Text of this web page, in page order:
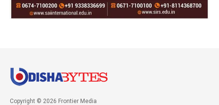
Copyright © 2026 Frontier Media